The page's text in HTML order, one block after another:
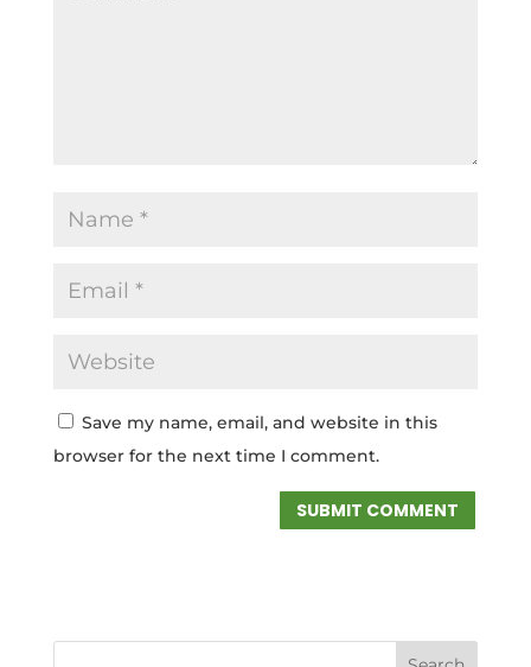
Save my name, email, and website in this
browser for the next time I comment.